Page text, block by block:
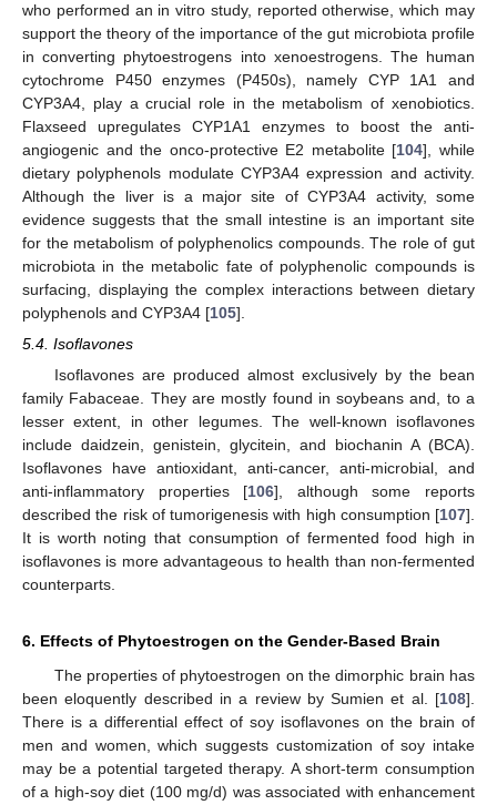
who performed an in vitro study, reported otherwise, which may
support the theory of the importance of the gut microbiota profile
in converting phytoestrogens into xenoestrogens. The human
cytochrome P450 enzymes (P450s), namely CYP 1A1 and
CYP3A4, play a crucial role in the metabolism of xenobiotics.
Flaxseed upregulates CYP1A1 enzymes to boost the anti-
angiogenic and the onco-protective E2 metabolite [104], while
dietary polyphenols modulate CYP3A4 expression and activity.
Although the liver is a major site of CYP3A4 activity, some
evidence suggests that the small intestine is an important site
for the metabolism of polyphenolics compounds. The role of gut
microbiota in the metabolic fate of polyphenolic compounds is
surfacing, displaying the complex interactions between dietary
polyphenols and CYP3A4 [105].
5.4. Isoflavones
Isoflavones are produced almost exclusively by the bean
family Fabaceae. They are mostly found in soybeans and, to a
lesser extent, in other legumes. The well-known isoflavones
include daidzein, genistein, glycitein, and biochanin A (BCA).
Isoflavones have antioxidant, anti-cancer, anti-microbial, and
anti-inflammatory properties [106], although some reports
described the risk of tumorigenesis with high consumption [107].
It is worth noting that consumption of fermented food high in
isoflavones is more advantageous to health than non-fermented
counterparts.
6. Effects of Phytoestrogen on the Gender-Based Brain
The properties of phytoestrogen on the dimorphic brain has
been eloquently described in a review by Sumien et al. [108].
There is a differential effect of soy isoflavones on the brain of
men and women, which suggests customization of soy intake
may be a potential targeted therapy. A short-term consumption
of a high-soy diet (100 mg/d) was associated with enhancement